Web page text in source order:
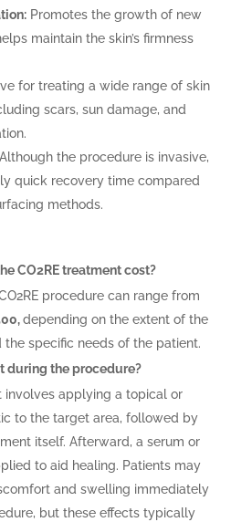
Promotes the growth of new
maintain the skin’s firmness
for treating a wide range of skin
scars, sun damage, and
the procedure is invasive,
quick recovery time compared
methods.
CO2RE treatment cost?
procedure can range from
depending on the extent of the
specific needs of the patient.
during the procedure?
involves applying a topical or
to the target area, followed by
itself. Afterward, a serum or
to aid healing. Patients may
and swelling immediately
but these effects typically